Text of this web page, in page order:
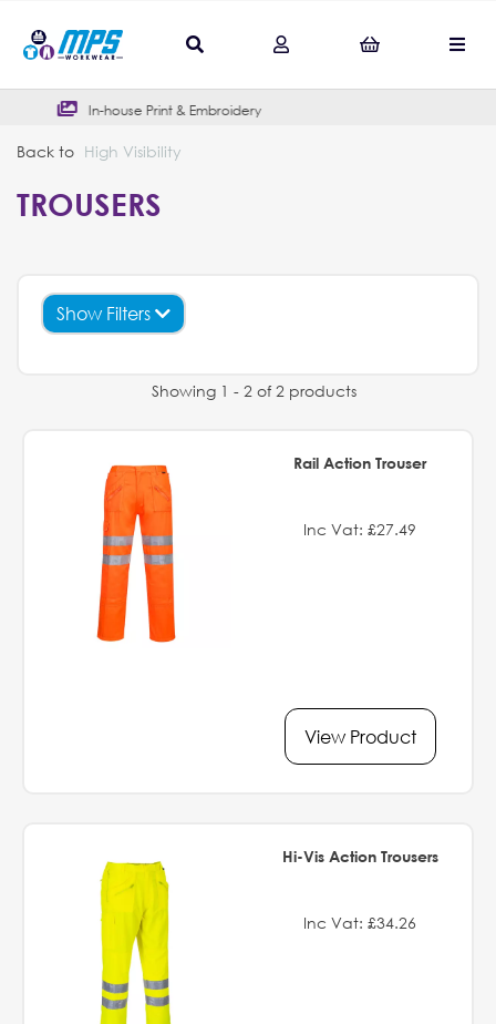
Back to High Visibility
TROUSERS
Show Filters
Showing 1 - 2 of 2 products
Rail Action Trouser
Inc Vat: £27.49
View Product
Hi-Vis Action Trousers
Inc Vat: £34.26